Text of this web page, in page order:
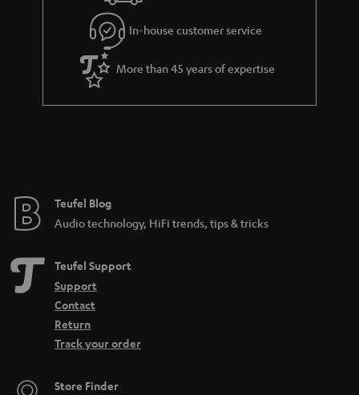
g
u
a
r
a
e
s
In-house customer service
More than 45 years of expertise
Teufel Blog
Audio technology, HiFi trends, tips & tricks
Teufel Support
Support
Contact
Return
Track your order
Store Finder